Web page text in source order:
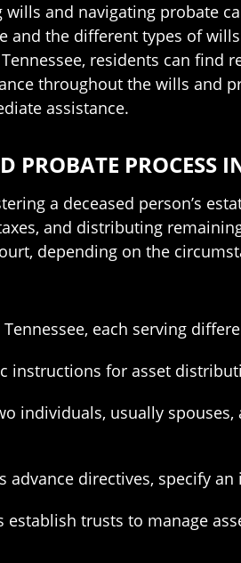
wills and navigating probate
and the different types of
residents can find
throughout the wills and
assistance.
PROCESS
a deceased person’s
and distributing
depending on the
each serving
instructions for asset
individuals, usually
advance directives, specify
establish trusts to manage